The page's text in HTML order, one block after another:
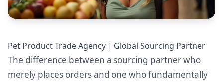
Pet Product Trade Agency | Global Sourcing Partner
The difference between a sourcing partner who
merely places orders and one who fundamentally